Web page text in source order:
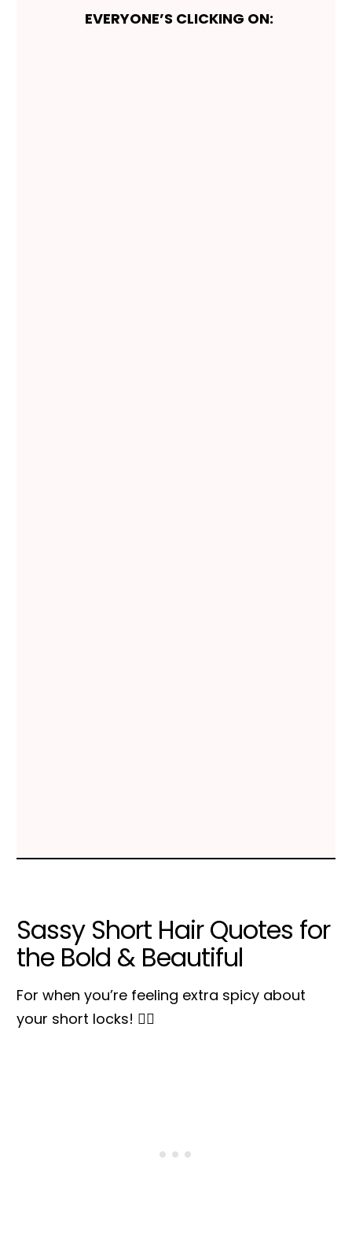
EVERYONE’S CLICKING ON:
Sassy Short Hair Quotes for
the Bold & Beautiful
For when you’re feeling extra spicy about
your short locks! 💁‍♀️